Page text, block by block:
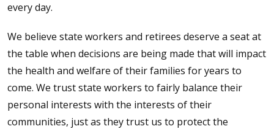
every day.
We believe state workers and retirees deserve a seat at
the table when decisions are being made that will impact
the health and welfare of their families for years to
come. We trust state workers to fairly balance their
personal interests with the interests of their
communities, just as they trust us to protect the